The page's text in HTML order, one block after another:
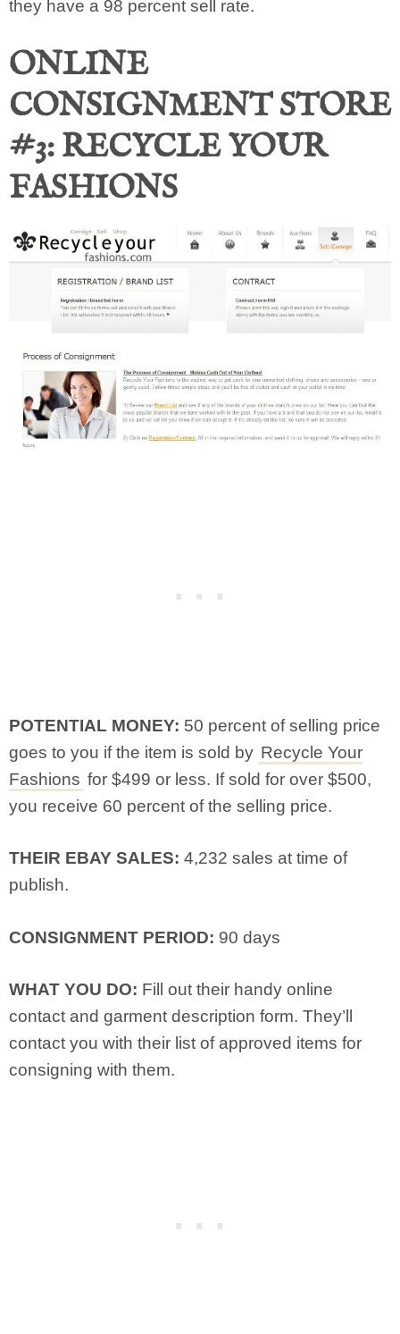
they have a 98 percent sell rate.
ONLINE
CONSIGNMENT STORE
#3: RECYCLE YOUR
FASHIONS
POTENTIAL MONEY: 50 percent of selling price
goes to you if the item is sold by Recycle Your
Fashions for $499 or less. If sold for over $500,
you receive 60 percent of the selling price.
THEIR EBAY SALES: 4,232 sales at time of
publish.
CONSIGNMENT PERIOD: 90 days
WHAT YOU DO: Fill out their handy online
contact and garment description form. They’ll
contact you with their list of approved items for
consigning with them.